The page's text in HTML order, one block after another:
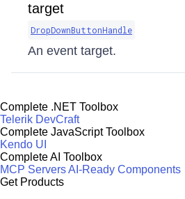
target
DropDownButtonHandle
An event target.
Complete .NET Toolbox
Telerik DevCraft
Complete JavaScript Toolbox
Kendo UI
Complete AI Toolbox
MCP ServersAI-Ready Components
Get Products